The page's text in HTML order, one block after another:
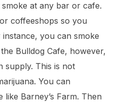
at any bar or cafe.
coffeeshops so you
you can smoke
Bulldog Cafe, however,
supply. This is not
You can
Barney’s Farm. Then